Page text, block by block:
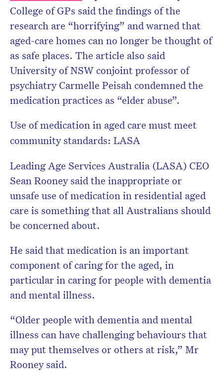
College of GPs said the findings of the
research are “horrifying” and warned that
aged-care homes can no longer be thought of
as safe places. The article also said
University of NSW conjoint professor of
psychiatry Carmelle Peisah condemned the
medication practices as “elder abuse”.
Use of medication in aged care must meet
community standards: LASA
Leading Age Services Australia (LASA) CEO
Sean Rooney said the inappropriate or
unsafe use of medication in residential aged
care is something that all Australians should
be concerned about.
He said that medication is an important
component of caring for the aged, in
particular in caring for people with dementia
and mental illness.
“Older people with dementia and mental
illness can have challenging behaviours that
may put themselves or others at risk,” Mr
Rooney said.